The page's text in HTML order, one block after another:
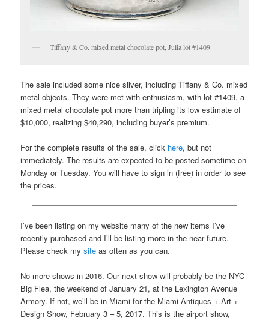
Tiffany & Co. mixed metal chocolate pot, Julia lot #1409
The sale included some nice silver, including Tiffany & Co. mixed
metal objects. They were met with enthusiasm, with lot #1409, a
mixed metal chocolate pot more than tripling its low estimate of
$10,000, realizing $40,290, including buyer’s premium.
For the complete results of the sale, click here, but not
immediately. The results are expected to be posted sometime on
Monday or Tuesday. You will have to sign in (free) in order to see
the prices.
I’ve been listing on my website many of the new items I’ve
recently purchased and I’ll be listing more in the near future.
Please check mysite as often as you can.
No more shows in 2016. Our next show will probably be the NYC
Big Flea, the weekend of January 21, at the Lexington Avenue
Armory. If not, we’ll be in Miami for the Miami Antiques + Art +
Design Show, February 3 – 5, 2017. This is the airport show,